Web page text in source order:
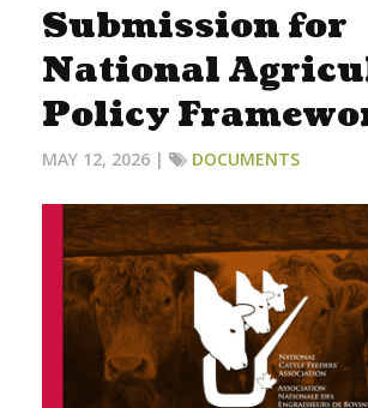
Submission for
National
Policy
MAY 12, 2026 | DOCUMENTS